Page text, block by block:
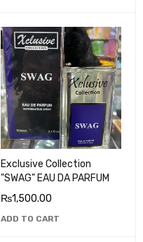
Exclusive Collection
"SWAG" EAU DA PARFUM
₨1,500.00
ADD TO CART